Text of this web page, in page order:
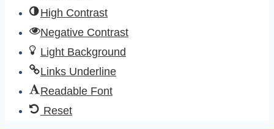
High Contrast
Negative Contrast
Light Background
Links Underline
Readable Font
Reset